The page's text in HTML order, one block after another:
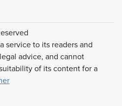
service to its readers and
advice, and cannot
of its content for a